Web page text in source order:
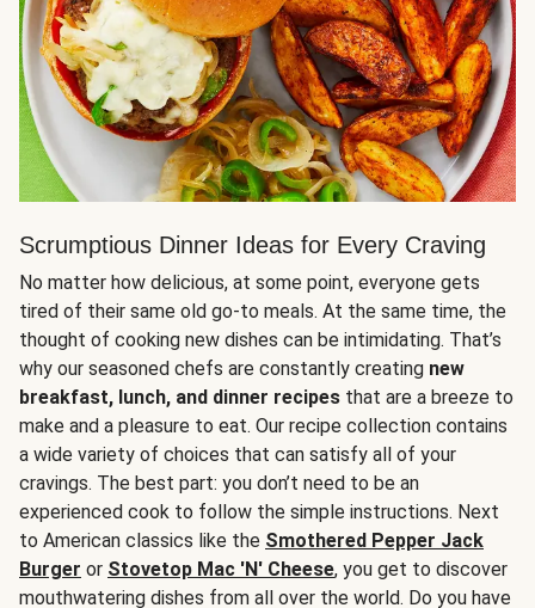
Scrumptious Dinner Ideas for Every Craving
No matter how delicious, at some point, everyone gets
tired of their same old go-to meals. At the same time, the
thought of cooking new dishes can be intimidating. That’s
why our seasoned chefs are constantly creating new
breakfast, lunch, and dinner recipes that are a breeze to
make and a pleasure to eat. Our recipe collection contains
a wide variety of choices that can satisfy all of your
cravings. The best part: you don’t need to be an
experienced cook to follow the simple instructions. Next
to American classics like the Smothered Pepper Jack
Burger or Stovetop Mac 'N' Cheese, you get to discover
mouthwatering dishes from all over the world. Do you have